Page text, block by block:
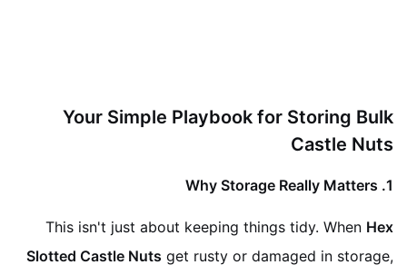
Your Simple Playbook for Storing Bulk
Castle Nuts
1. Why Storage Really Matters
This isn't just about keeping things tidy. When Hex
Slotted Castle Nuts get rusty or damaged in storage,